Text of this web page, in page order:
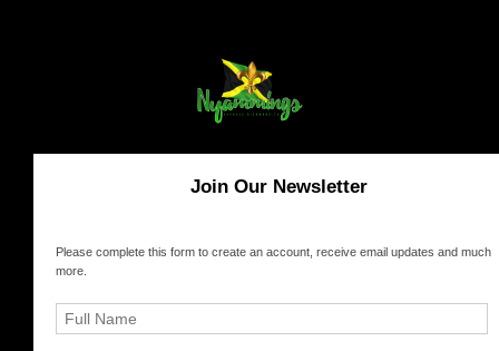
Join Our Newsletter
Please complete this form to create an account, receive email updates and much
more.